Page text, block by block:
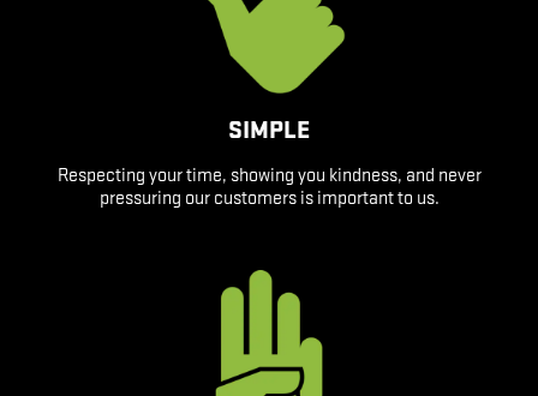
SIMPLE
Respecting your time, showing you kindness, and never
pressuring our customers is important to us.